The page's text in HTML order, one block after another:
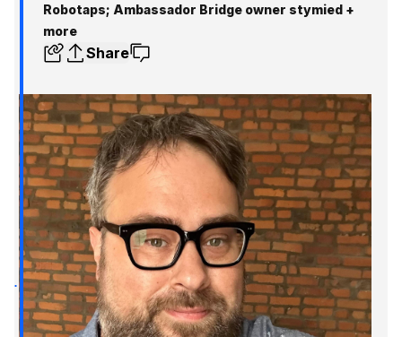
Robotaps; Ambassador Bridge owner stymied +
more
Share